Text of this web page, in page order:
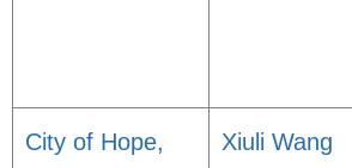
City of Hope,
Xiuli Wang